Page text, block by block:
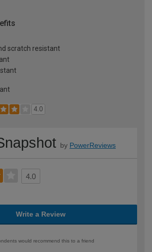
scratch resistant
4.0
by PowerReviews
4.0
Write a Review
would recommend this to a friend